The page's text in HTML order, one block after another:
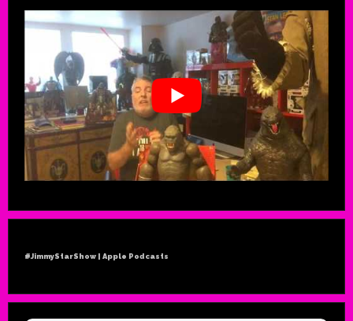
#JimmyStarShow | Apple Podcasts